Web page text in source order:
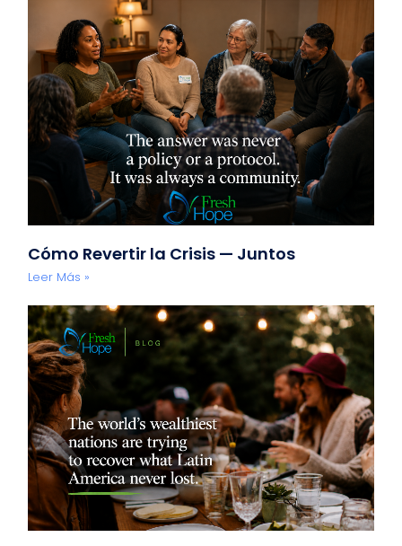
Cómo Revertir la Crisis — Juntos
Leer Más »